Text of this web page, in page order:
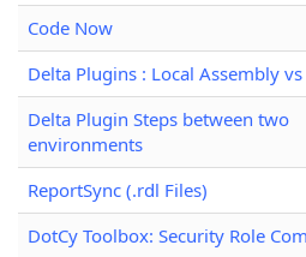
Code Now
Delta Plugins : Local Assembly vs
Delta Plugin Steps between two
environments
ReportSync (.rdl Files)
DotCy Toolbox: Security Role